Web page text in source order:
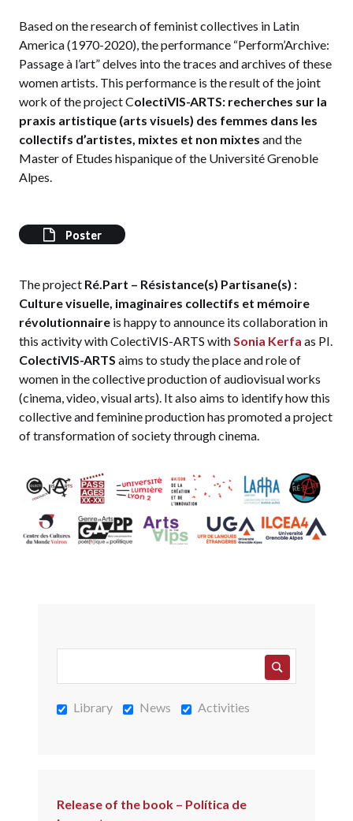
Based on the research of feminist collectives in Latin
America (1970-2020), the performance “Perform’Archive:
Passage à l’art” delves into the traces and archives of these
women artists. This performance is the result of the joint
work of the project ColectiVIS-ARTS: recherches sur la
praxis artistique (arts visuels) des femmes dans les
collectifs d’artistes, mixtes et non mixtes and the
Master of Etudes hispanique of the Université Grenoble
Alpes.
Poster
The project Ré.Part – Résistance(s) Partisane(s) :
Culture visuelle, imaginaires collectifs et mémoire
révolutionnaire is happy to announce its collaboration in
this activity with ColectiVIS-ARTS withSonia Kerfa as PI.
ColectiVIS-ARTS aims to study the place and role of
women in the collective production of audiovisual works
(cinema, video, visual arts). It also aims to identify how this
collective and feminine production has promoted a project
of transformation of society through cinema.
Library News Activities
Release of the book – Política de